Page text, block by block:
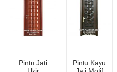
Pintu Jati
Pintu Kayu